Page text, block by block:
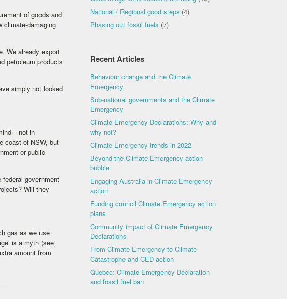
of goods and
climate-damaging
We already export
petroleum products
simply not looked
– not in
coast of NSW, but
or public
government
Will they
gas as we use
is a myth (see
amount from
National / Regional good steps (4)
Phasing out fossil fuels (7)
Recent Articles
Behaviour change and the Climate
Emergency
Sub-national governments and the Climate
Emergency
Climate Emergency Declarations: Why and
why not?
Climate Emergency trends in 2022
Beyond the Climate Emergency action
bubble
Engaging Australia in Climate Emergency
action
Funding council Climate Emergency action
plans
Community impact of Climate Emergency
Declarations
From Climate Emergency to Climate
Catastrophe and CED action
Quebec: Climate Emergency Declaration
and fossil fuel ban